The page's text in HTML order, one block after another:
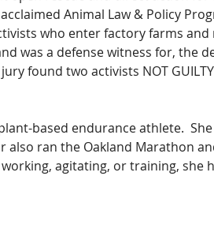
Animal Law & Policy
who enter factory farms and
was a defense witness for, the
found two activists NOT
based endurance athlete.
also ran the Oakland Marathon
agitating, or training, she